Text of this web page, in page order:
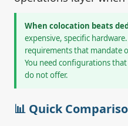
When colocation beats
expensive, specific
requirements that mandate
You need configurations
do not offer.
📊 Quick